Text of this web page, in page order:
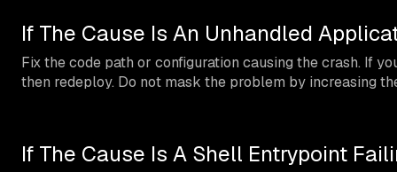
If The Cause Is An Unhandled
Fix the code path or configuration causing the crash. If
then redeploy. Do not mask the problem by increasing
If The Cause Is A Shell Entrypoint